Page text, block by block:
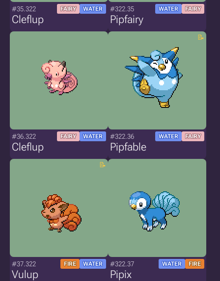
#35.322 FAIRY WATER
Cleflup
#322.35 WATER FAIRY
Pipfairy
#36.322 FAIRY WATER
Cleflup
#322.36 WATER FAIRY
Pipfable
#37.322 FIRE WATER
Vulup
#322.37 WATER FIRE
Pipix